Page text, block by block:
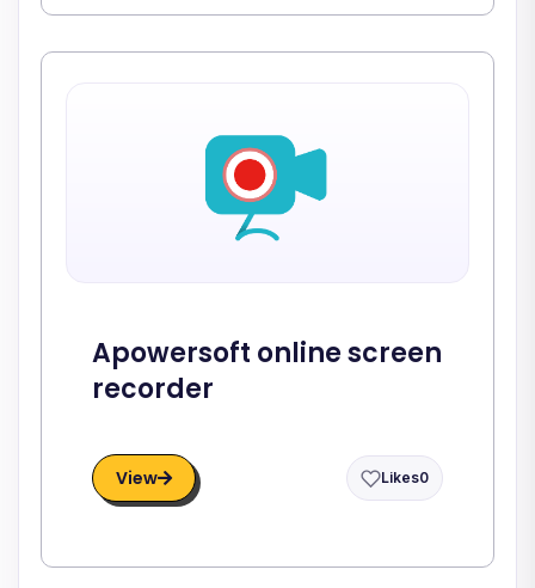
Apowersoft online screen
recorder
View Likes0